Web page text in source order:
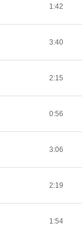
1:42
3:40
2:15
0:56
3:06
2:19
1:54